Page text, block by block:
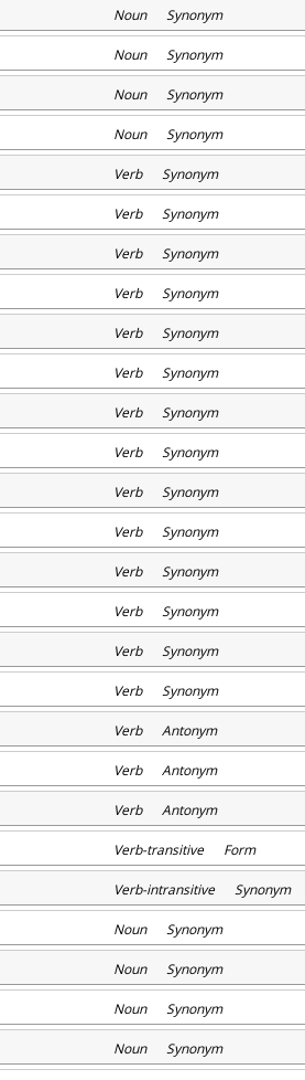
Noun Synonym
Noun Synonym
Noun Synonym
Noun Synonym
Verb Synonym
Verb Synonym
Verb Synonym
Verb Synonym
Verb Synonym
Verb Synonym
Verb Synonym
Verb Synonym
Verb Synonym
Verb Synonym
Verb Synonym
Verb Synonym
Verb Synonym
Verb Synonym
Verb Antonym
Verb Antonym
Verb Antonym
Verb-transitive Form
Verb-intransitive Synonym
Noun Synonym
Noun Synonym
Noun Synonym
Noun Synonym